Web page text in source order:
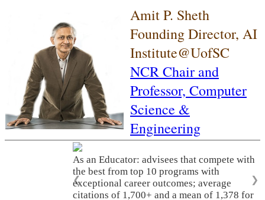
Amit P. Sheth
Founding Director, AI
Institute@UofSC
NCR Chair and
Professor, Computer
Science &
Engineering
As an Educator: advisees that compete with
the best from top 10 programs with
exceptional career outcomes; average
citations of 1,700+ and a mean of 1,378 for
❮ ❯